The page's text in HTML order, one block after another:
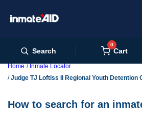
Search
0
Cart
Home
Inmate Locator
Judge TJ Loftiss II Regional Youth Detention
How to search for an